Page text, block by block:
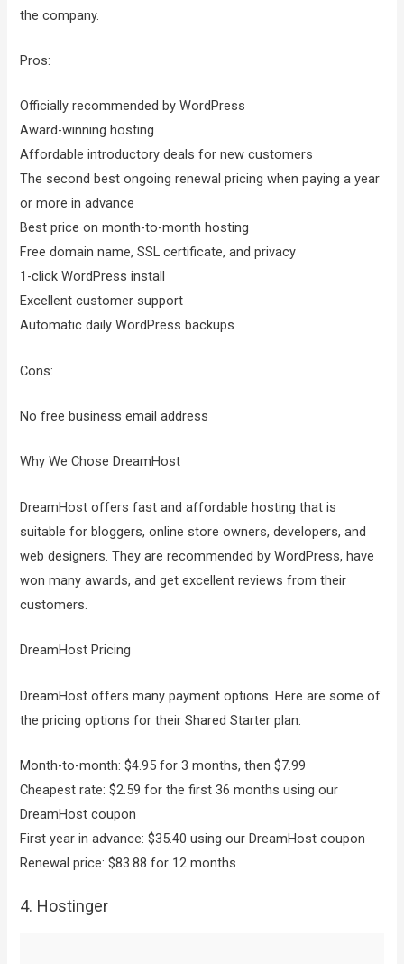
the company.
Pros:
Officially recommended by WordPress
Award-winning hosting
Affordable introductory deals for new customers
The second best ongoing renewal pricing when paying a year
or more in advance
Best price on month-to-month hosting
Free domain name, SSL certificate, and privacy
1-click WordPress install
Excellent customer support
Automatic daily WordPress backups
Cons:
No free business email address
Why We Chose DreamHost
DreamHost offers fast and affordable hosting that is
suitable for bloggers, online store owners, developers, and
web designers. They are recommended by WordPress, have
won many awards, and get excellent reviews from their
customers.
DreamHost Pricing
DreamHost offers many payment options. Here are some of
the pricing options for their Shared Starter plan:
Month-to-month: $4.95 for 3 months, then $7.99
Cheapest rate: $2.59 for the first 36 months using our
DreamHost coupon
First year in advance: $35.40 using our DreamHost coupon
Renewal price: $83.88 for 12 months
4. Hostinger